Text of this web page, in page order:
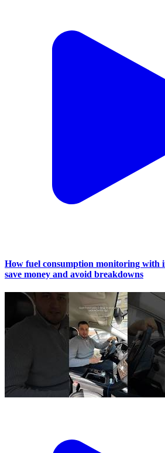
How fuel consumption monitoring with
save money and avoid breakdowns